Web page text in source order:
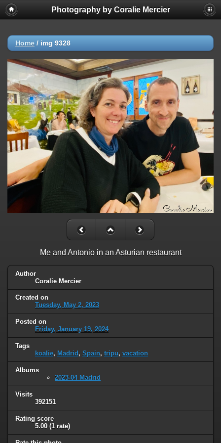
Photography by Coralie Mercier
Home / img 9328
Me and Antonio in an Asturian restaurant
Author
Coralie Mercier
Created on
Tuesday, May 2, 2023
Posted on
Friday, January 19, 2024
Tags
koalie, Madrid , Spain, tripu, vacation
Albums
2023-04 Madrid
Visits
392151
Rating score
5.00 (1 rate)